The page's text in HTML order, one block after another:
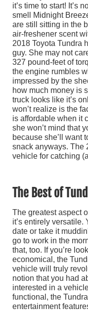
it’s time to start! It’s
smell Midnight
are still sitting in the
air-freshener scent
2018 Toyota Tundra
guy. She may not
327 pound-feet of
the engine rumbles
impressed by the
how much money is
truck looks like it’s
won’t realize is the
is affordable when it
she won’t mind that
because she’ll want
snack anyways. The
vehicle for catching
The Best of
The greatest aspect
it’s entirely versatile.
date or take it
go to work in the
that, too. If you’re
economical, the
vehicle will truly
notion that you had
interested in a
functional, the
entertainment